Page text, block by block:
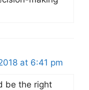
at 6:41 pm
be the right